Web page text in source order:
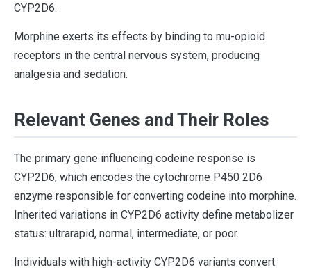
CYP2D6.
Morphine exerts its effects by binding to mu-opioid
receptors in the central nervous system, producing
analgesia and sedation.
Relevant Genes and Their Roles
The primary gene influencing codeine response is
CYP2D6, which encodes the cytochrome P450 2D6
enzyme responsible for converting codeine into morphine.
Inherited variations in CYP2D6 activity define metabolizer
status: ultrarapid, normal, intermediate, or poor.
Individuals with high-activity CYP2D6 variants convert